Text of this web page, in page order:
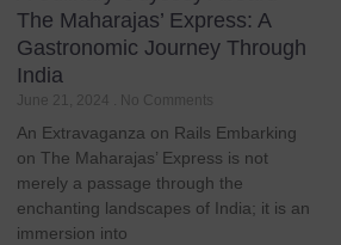
The Maharajas’ Express: A
Gastronomic Journey Through
India
June 21, 2024 No Comments
An Extravaganza on Rails Embarking
on The Maharajas’ Express is not
merely a passage through the
enchanting landscapes of India; it is an
immersion into